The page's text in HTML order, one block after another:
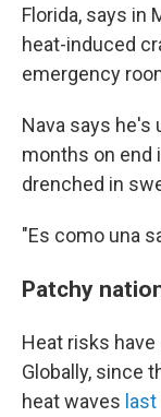
Florida, says in
heat-induced
emergency
Nava says he's
months on end
drenched in
"Es como una
Patchy
Heat risks
Globally, since
heat waves